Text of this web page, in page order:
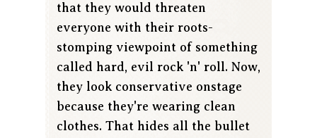
that they would threaten
everyone with their roots-
stomping viewpoint of something
called hard, evil rock 'n' roll. Now,
they look conservative onstage
because they're wearing clean
clothes. That hides all the bullet